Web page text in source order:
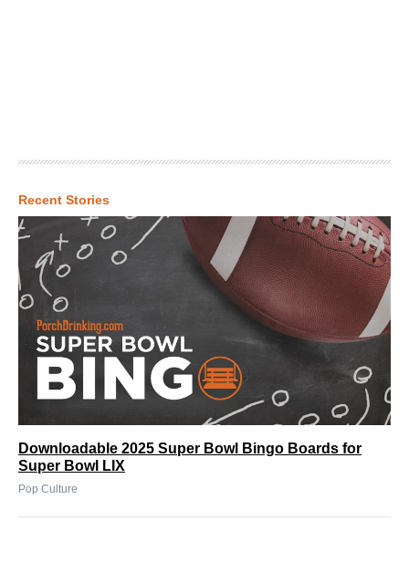
Recent Stories
Downloadable 2025 Super Bowl Bingo Boards for
Super Bowl LIX
Pop Culture